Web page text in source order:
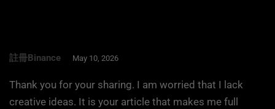
註冊binance May 10, 2026
Thank you for your sharing. I am worried that I lack
creative ideas. It is your article that makes me full